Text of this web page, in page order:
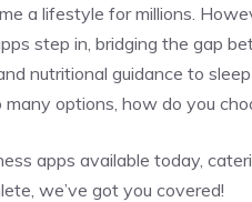
a lifestyle for millions.
step in, bridging the gap
nutritional guidance to
options, how do you
apps available today,
we’ve got you covered!